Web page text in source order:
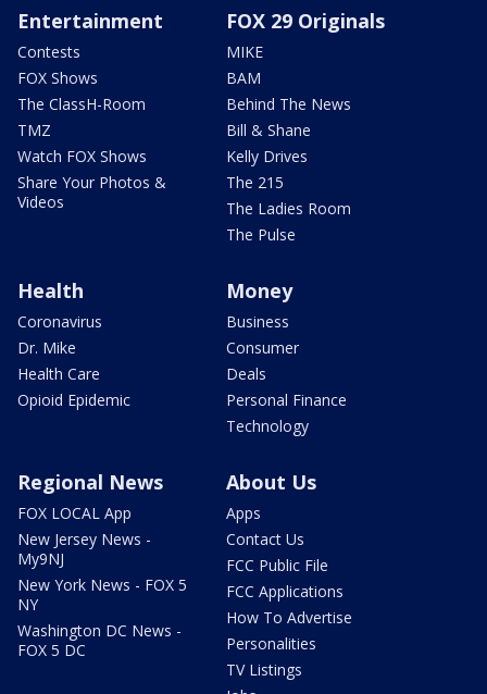
Entertainment
Contests
FOX Shows
The ClassH-Room
TMZ
Watch FOX Shows
Share Your Photos &
Videos
FOX 29 Originals
MIKE
BAM
Behind The News
Bill & Shane
Kelly Drives
The 215
The Ladies Room
The Pulse
Health
Coronavirus
Dr. Mike
Health Care
Opioid Epidemic
Money
Business
Consumer
Deals
Personal Finance
Technology
Regional News
FOX LOCAL App
New Jersey News -
My9NJ
New York News - FOX 5
NY
Washington DC News -
FOX 5 DC
About Us
Apps
Contact Us
FCC Public File
FCC Applications
How To Advertise
Personalities
TV Listings